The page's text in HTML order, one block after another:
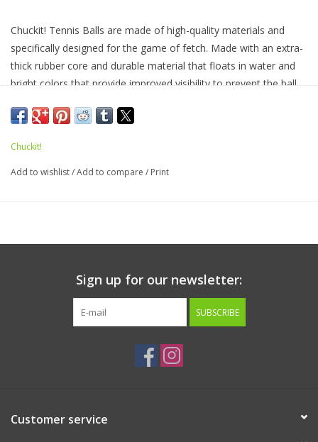
Chuckit! Tennis Balls are made of high-quality materials and
specifically designed for the game of fetch. Made with an extra-
thick rubber core and durable material that floats in water and
bright colors that provide improved visibility to prevent the ball
Launcher.
Chuckit!
Add to wishlist/Add to compare / Print
Sign up for our newsletter:
SUBSCRIBE
Customer service